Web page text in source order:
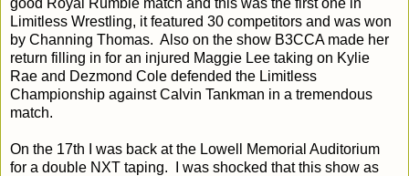
Limitless Wrestling, it featured 30 competitors and was won
by Channing Thomas. Also on the show B3CCA made her
return filling in for an injured Maggie Lee taking on Kylie
Rae and Dezmond Cole defended the Limitless
Championship against Calvin Tankman in a tremendous
match.
On the 17th I was back at the Lowell Memorial Auditorium
for a double NXT taping. I was shocked that this show as